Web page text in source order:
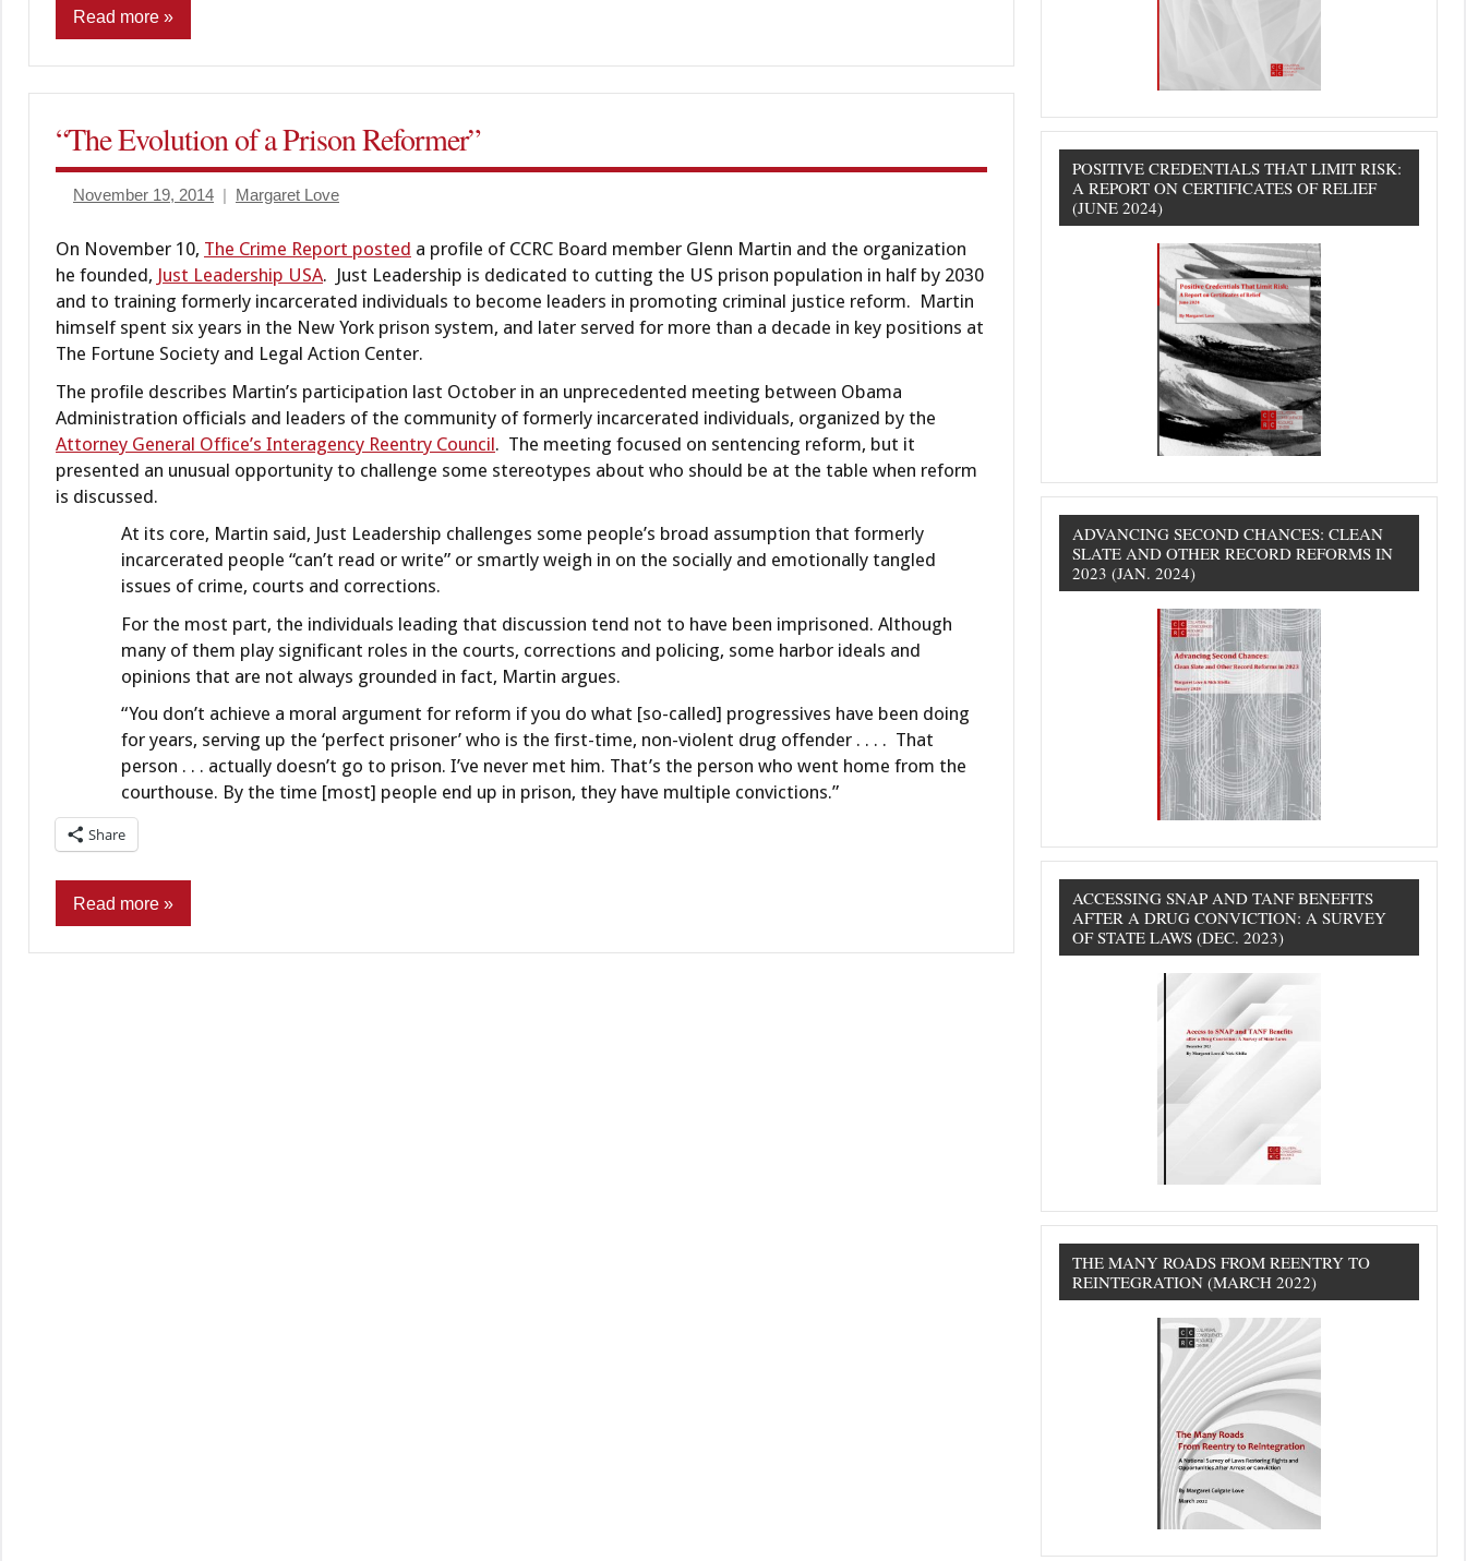
Read more
Practice &
Procedure
diversion/deferral
Diversion/deferred
dispositions
“The Evolution of a Prison Reformer”
November 19, 2014 Margaret Love
On November 10, The Crime Report posted a profile of CCRC Board member Glenn Martin and the organization
he founded, Just Leadership USA. Just Leadership is dedicated to cutting the US prison population in half by 2030
and to training formerly incarcerated individuals to become leaders in promoting criminal justice reform. Martin
himself spent six years in the New York prison system, and later served for more than a decade in key positions at
The Fortune Society and Legal Action Center.
The profile describes Martin’s participation last October in an unprecedented meeting between Obama
Administration officials and leaders of the community of formerly incarcerated individuals, organized by the
Attorney General Office’s Interagency Reentry Council. The meeting focused on sentencing reform, but it
presented an unusual opportunity to challenge some stereotypes about who should be at the table when reform
is discussed.
At its core, Martin said, Just Leadership challenges some people’s broad assumption that formerly
incarcerated people “can’t read or write” or smartly weigh in on the socially and emotionally tangled
issues of crime, courts and corrections.
For the most part, the individuals leading that discussion tend not to have been imprisoned. Although
many of them play significant roles in the courts, corrections and policing, some harbor ideals and
opinions that are not always grounded in fact, Martin argues.
“You don’t achieve a moral argument for reform if you do what [so-called] progressives have been doing
for years, serving up the ‘perfect prisoner’ who is the first-time, non-violent drug offender . . . . That
person . . . actually doesn’t go to prison. I’ve never met him. That’s the person who went home from the
courthouse. By the time [most] people end up in prison, they have multiple convictions.”
Share
Read more
POSITIVE CREDENTIALS THAT LIMIT RISK:
A REPORT ON CERTIFICATES OF RELIEF
(JUNE 2024)
ADVANCING SECOND CHANCES: CLEAN
SLATE AND OTHER RECORD REFORMS IN
2023 (JAN. 2024)
ACCESSING SNAP AND TANF BENEFITS
AFTER A DRUG CONVICTION: A SURVEY
OF STATE LAWS (DEC. 2023)
THE MANY ROADS FROM REENTRY TO
REINTEGRATION (MARCH 2022)